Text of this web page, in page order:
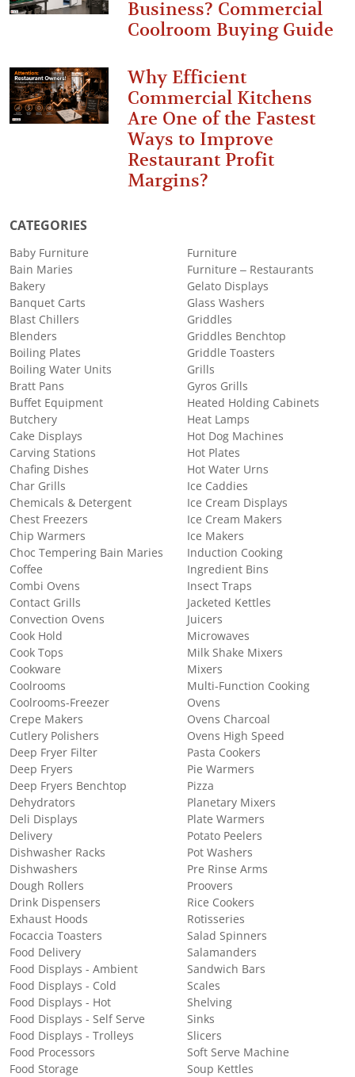
Business? Commercial
Coolroom Buying Guide
Why Efficient
Commercial Kitchens
Are One of the Fastest
Ways to Improve
Restaurant Profit
Margins?
CATEGORIES
Baby Furniture
Bain Maries
Bakery
Banquet Carts
Blast Chillers
Blenders
Boiling Plates
Boiling Water Units
Bratt Pans
Buffet Equipment
Butchery
Cake Displays
Carving Stations
Chafing Dishes
Char Grills
Chemicals & Detergent
Chest Freezers
Chip Warmers
Choc Tempering Bain Maries
Coffee
Combi Ovens
Contact Grills
Convection Ovens
Cook Hold
Cook Tops
Cookware
Coolrooms
Coolrooms-Freezer
Crepe Makers
Cutlery Polishers
Deep Fryer Filter
Deep Fryers
Deep Fryers Benchtop
Dehydrators
Deli Displays
Delivery
Dishwasher Racks
Dishwashers
Dough Rollers
Drink Dispensers
Exhaust Hoods
Focaccia Toasters
Food Delivery
Food Displays - Ambient
Food Displays - Cold
Food Displays - Hot
Food Displays - Self Serve
Food Displays - Trolleys
Food Processors
Food Storage
Furniture
Furniture – Restaurants
Gelato Displays
Glass Washers
Griddles
Griddles Benchtop
Griddle Toasters
Grills
Gyros Grills
Heated Holding Cabinets
Heat Lamps
Hot Dog Machines
Hot Plates
Hot Water Urns
Ice Caddies
Ice Cream Displays
Ice Cream Makers
Ice Makers
Induction Cooking
Ingredient Bins
Insect Traps
Jacketed Kettles
Juicers
Microwaves
Milk Shake Mixers
Mixers
Multi-Function Cooking
Ovens
Ovens Charcoal
Ovens High Speed
Pasta Cookers
Pie Warmers
Pizza
Planetary Mixers
Plate Warmers
Potato Peelers
Pot Washers
Pre Rinse Arms
Proovers
Rice Cookers
Rotisseries
Salad Spinners
Salamanders
Sandwich Bars
Scales
Shelving
Sinks
Slicers
Soft Serve Machine
Soup Kettles